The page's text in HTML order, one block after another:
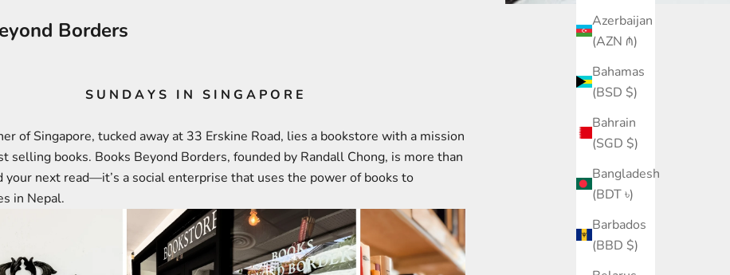
Azerbaijan
(AZN ₼)
Bahamas
(BSD $)
Bahrain
(SGD $)
Bangladesh
(BDT ৳)
Barbados
(BBD $)
Borders
S U N D A Y S I N S I N G A P O R E
of Singapore, tucked away at 33 Erskine Road, lies a bookstore with a mission
selling books. Books Beyond Borders, founded by Randall Chong, is more than
your next read—it’s a social enterprise that uses the power of books to
in Nepal.